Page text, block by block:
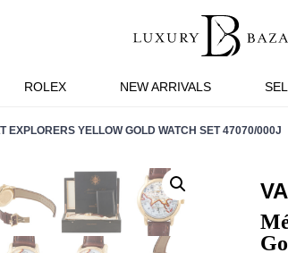
ROLEX NEW ARRIVALS
EXPLORERS YELLOW GOLD WATCH SET 47070/000J